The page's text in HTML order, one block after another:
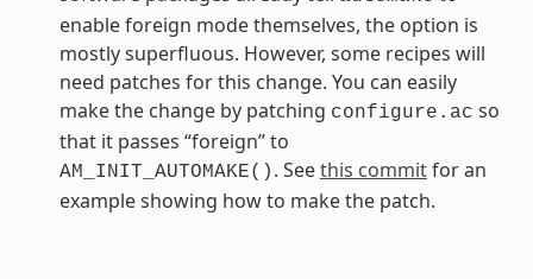
enable foreign mode themselves, the option is
mostly superfluous. However, some recipes will
need patches for this change. You can easily
make the change by patching configure.ac so
that it passes “foreign” to
AM_INIT_AUTOMAKE() . Seethis commitfor an
example showing how to make the patch.